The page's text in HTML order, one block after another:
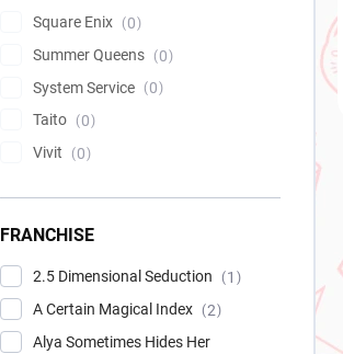
Square Enix
0
Summer Queens
0
System Service
0
Taito
0
Vivit
0
FRANCHISE
2.5 Dimensional Seduction
1
A Certain Magical Index
2
Alya Sometimes Hides Her